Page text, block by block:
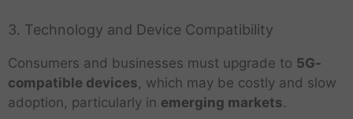
3. Technology and Device Compatibility
Consumers and businesses must upgrade to 5G-
compatible devices, which may be costly and slow
adoption, particularly in emerging markets.